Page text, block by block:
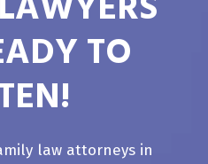
TO
law attorneys in